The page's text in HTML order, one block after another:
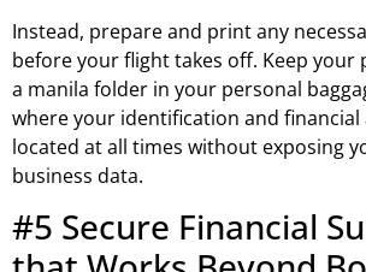
Instead, prepare and print any
before your flight takes off. Keep your
a manila folder in your personal
where your identification and financial
located at all times without exposing
business data.
#5 Secure Financial